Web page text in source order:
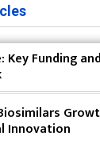
for
Solutions
How Rapid
Key Funding
Innovation